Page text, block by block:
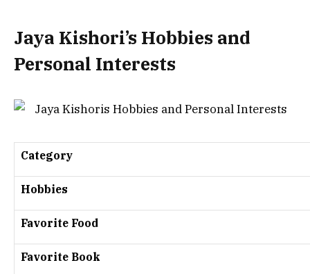
Jaya Kishori’s Hobbies and
Personal Interests
Category
Hobbies
Favorite Food
Favorite Book